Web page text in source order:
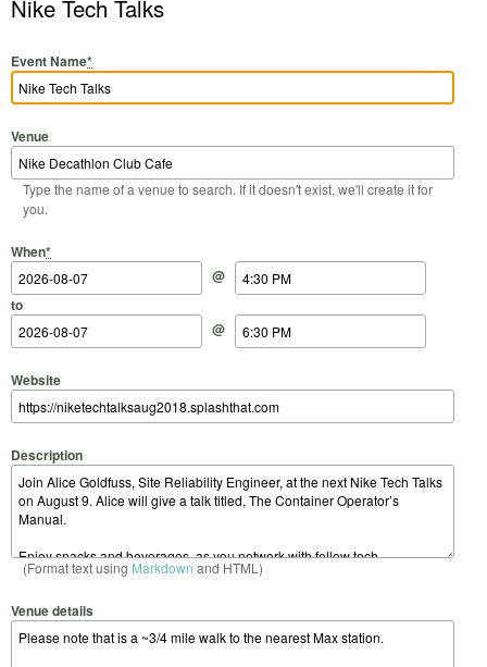
Nike Tech Talks
Event Name*
Venue
Type the name of a venue to search. If it doesn't exist, we'll create it for
you.
When*
Start Date
@
Start Time
to
End Date
@
End Time
Website
Description
(Format text using Markdown and HTML)
Venue details